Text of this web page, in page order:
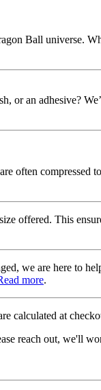
Ball universe.
or an adhesive?
often compressed
offered. This
we are here to
more.
calculated at
reach out, we'll